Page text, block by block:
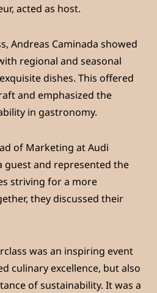
acted as host.
Andreas Caminada showed
regional and seasonal
dishes. This offered
and emphasized the
in gastronomy.
of Marketing at Audi
guest and represented the
striving for a more
they discussed their
was an inspiring event
culinary excellence, but also
of sustainability. It was a